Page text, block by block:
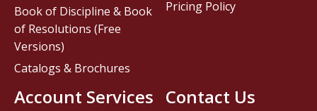
Contact Us
Book of Discipline & Book
of Resolutions (Free
Versions)
Catalogs & Brochures
Account Services
Pricing Policy